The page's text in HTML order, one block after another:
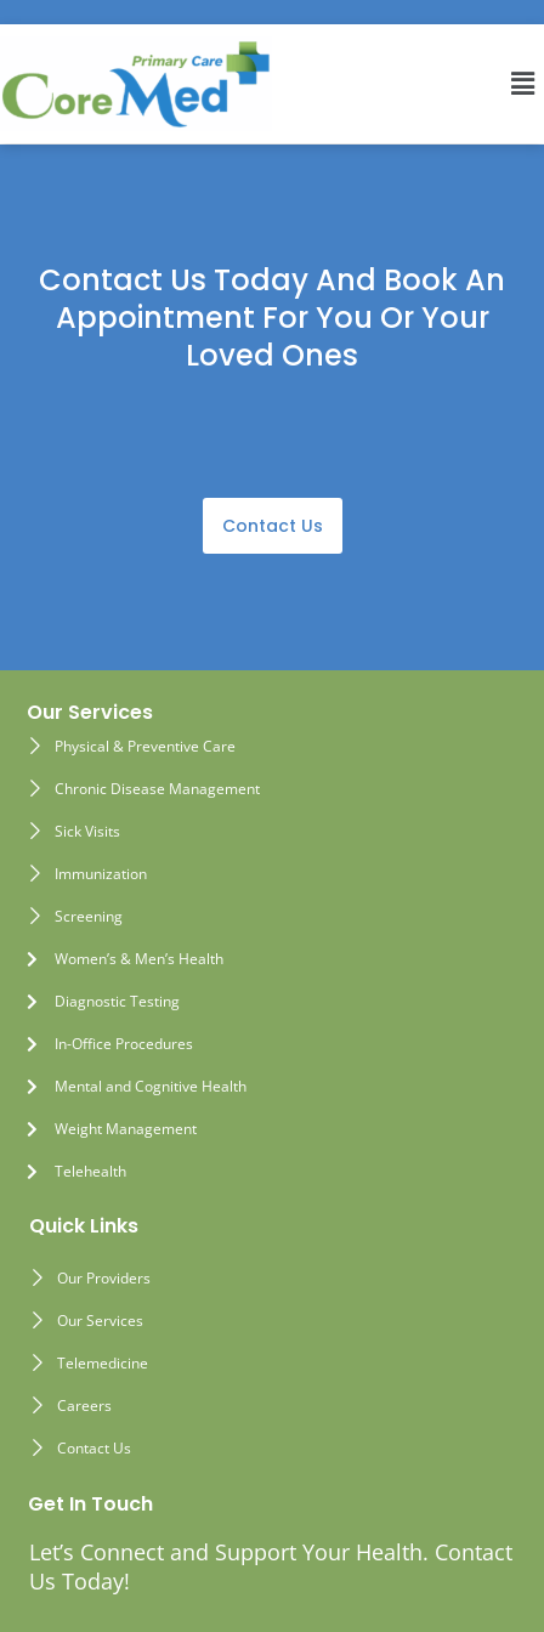
Contact Us Today And Book An
Appointment For You Or Your
Loved Ones
Contact Us
Our Services
Physical & Preventive Care
Chronic Disease Management
Sick Visits
Immunization
Screening
Women’s & Men’s Health
Diagnostic Testing
In-Office Procedures
Mental and Cognitive Health
Weight Management
Telehealth
Quick Links
Our Providers
Our Services
Telemedicine
Careers
Contact Us
Get In Touch
Let’s Connect and Support Your Health. Contact
Us Today!